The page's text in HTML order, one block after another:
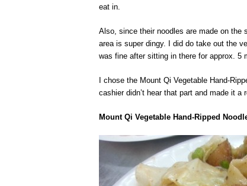
eat in.
Also, since their noodles are made on
area is super dingy. I did do take out the
was fine after sitting in there for approx. 5
I chose the Mount Qi Vegetable Hand-
cashier didn’t hear that part and made it a
Mount Qi Vegetable Hand-Ripped